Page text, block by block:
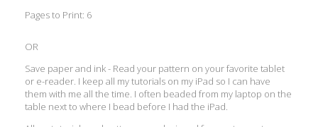
Pages to Print: 6
OR
Save paper and ink - Read your pattern on your favorite tablet
or e-reader. I keep all my tutorials on my iPad so I can have
them with me all the time. I often beaded from my laptop on the
table next to where I bead before I had the iPad.